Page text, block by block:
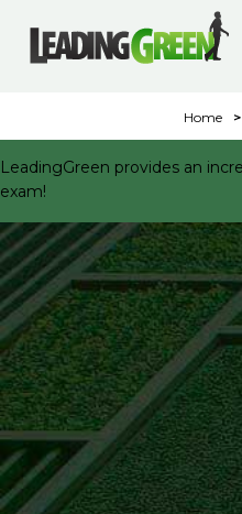
Home >
LeadingGreen provides an
exam!